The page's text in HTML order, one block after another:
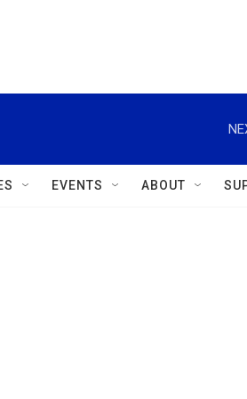
EVENTS ABOUT